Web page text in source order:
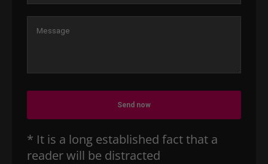
Send now
* It is a long established fact that a
reader will be distracted